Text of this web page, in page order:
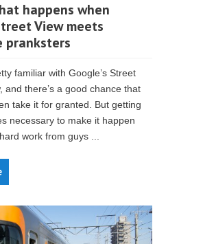
happens when
View meets
pranksters
familiar with Google’s Street
and there’s a good chance that
take it for granted. But getting
necessary to make it happen
work from guys ...